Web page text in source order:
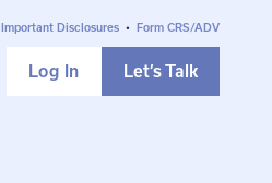
Important Disclosures • Form CRS/ADV
Let’s Talk
Log In